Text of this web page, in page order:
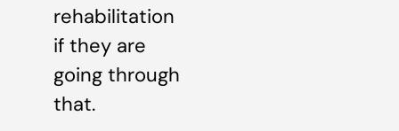
rehabilitation
if they are
going through
that.